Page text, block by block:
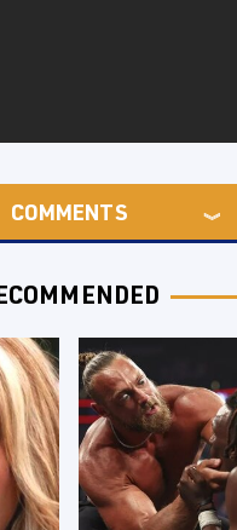
COMMENTS